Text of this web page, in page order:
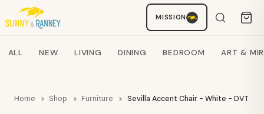
MISSION
Search products
ALL NEW LIVING DINING BEDROOM ART &
Home Shop Furniture Sevilla Accent Chair - White - DVT
Staci